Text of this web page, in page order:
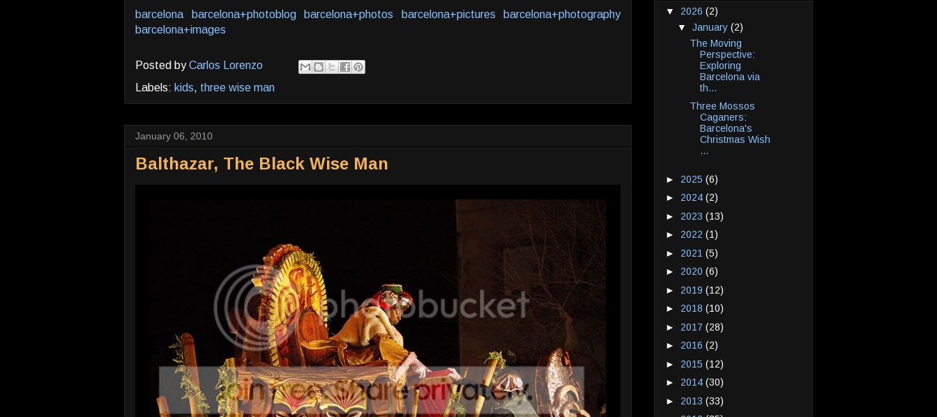
barcelona barcelona+photoblog barcelona+photos barcelona+pictures
barcelona+photography
barcelona+images
Posted byCarlos Lorenzo
Labels: kids, three wise man
January 06, 2010
Balthazar, The Black Wise Man
▼ 2026 (2)
▼ January (2)
The Moving
Perspective:
Exploring
Barcelona via
th...
Three Mossos
Caganers:
Barcelona's
Christmas Wish
...
► 2025 (6)
► 2024 (2)
► 2023 (13)
► 2022 (1)
► 2021 (5)
► 2020 (6)
► 2019 (12)
► 2018 (10)
► 2017 (28)
► 2016 (2)
► 2015 (12)
► 2014 (30)
► 2013 (33)